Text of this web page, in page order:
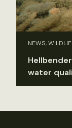
NEWS,
water